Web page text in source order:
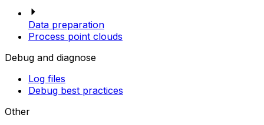
Data preparation
Process point clouds
Debug and diagnose
Log files
Debug best practices
Other